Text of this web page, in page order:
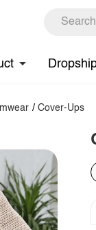
/ Cover-Ups